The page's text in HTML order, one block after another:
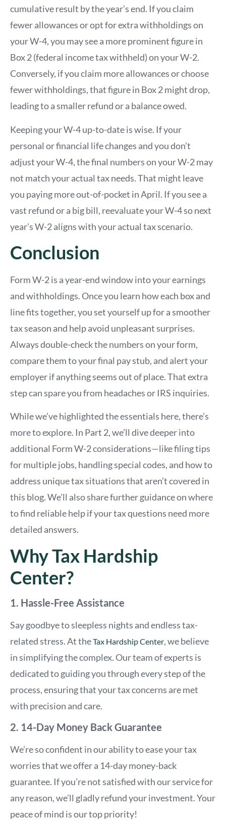
cumulative result by the year’s end. If you claim
fewer allowances or opt for extra withholdings on
your W-4, you may see a more prominent figure in
Box 2 (federal income tax withheld) on your W-2.
Conversely, if you claim more allowances or choose
fewer withholdings, that figure in Box 2 might drop,
leading to a smaller refund or a balance owed.
Keeping your W-4 up-to-date is wise. If your
personal or financial life changes and you don’t
adjust your W-4, the final numbers on your W-2 may
not match your actual tax needs. That might leave
you paying more out-of-pocket in April. If you see a
vast refund or a big bill, reevaluate your W-4 so next
year’s W-2 aligns with your actual tax scenario.
Conclusion
Form W-2 is a year-end window into your earnings
and withholdings. Once you learn how each box and
line fits together, you set yourself up for a smoother
tax season and help avoid unpleasant surprises.
Always double-check the numbers on your form,
compare them to your final pay stub, and alert your
employer if anything seems out of place. That extra
step can spare you from headaches or IRS inquiries.
While we’ve highlighted the essentials here, there’s
more to explore. In Part 2, we’ll dive deeper into
additional Form W-2 considerations—like filing tips
for multiple jobs, handling special codes, and how to
address unique tax situations that aren’t covered in
this blog. We’ll also share further guidance on where
to find reliable help if your tax questions need more
detailed answers.
Why Tax Hardship
Center?
1. Hassle-Free Assistance
Say goodbye to sleepless nights and endless tax-
related stress. At theTax Hardship Center, we believe
in simplifying the complex. Our team of experts is
dedicated to guiding you through every step of the
process, ensuring that your tax concerns are met
with precision and care.
2. 14-Day Money Back Guarantee
We’re so confident in our ability to ease your tax
worries that we offer a 14-day money-back
guarantee. If you’re not satisfied with our service for
any reason, we’ll gladly refund your investment. Your
peace of mind is our top priority!